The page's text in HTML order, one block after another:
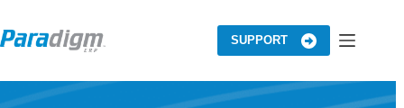
content
SUPPORT